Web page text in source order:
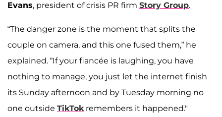
Evans, president of crisis PR firm Story Group.
“The danger zone is the moment that splits the
couple on camera, and this one fused them,” he
explained. “If your fiancée is laughing, you have
nothing to manage, you just let the internet finish
its Sunday afternoon and by Tuesday morning no
one outside TikTokremembers it happened."